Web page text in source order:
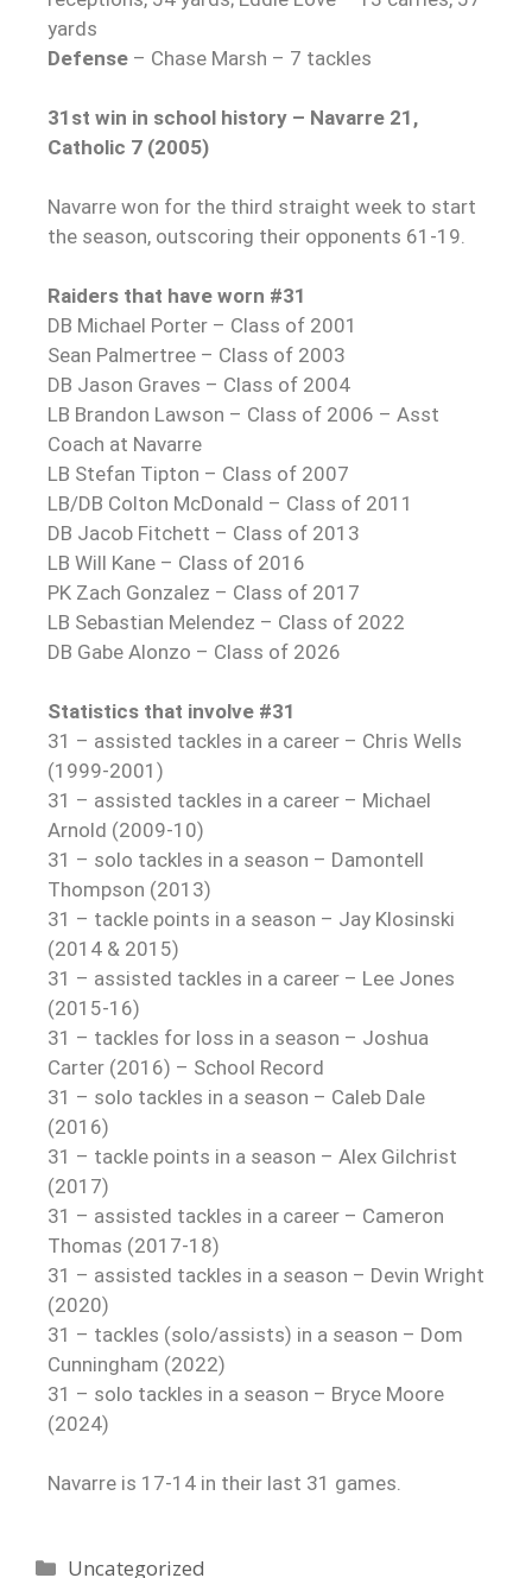
yards
Defense – Chase Marsh – 7 tackles
31st win in school history – Navarre 21,
Catholic 7 (2005)
Navarre won for the third straight week to start
the season, outscoring their opponents 61-19.
Raiders that have worn #31
DB Michael Porter – Class of 2001
Sean Palmertree – Class of 2003
DB Jason Graves – Class of 2004
LB Brandon Lawson – Class of 2006 – Asst
Coach at Navarre
LB Stefan Tipton – Class of 2007
LB/DB Colton McDonald – Class of 2011
DB Jacob Fitchett – Class of 2013
LB Will Kane – Class of 2016
PK Zach Gonzalez – Class of 2017
LB Sebastian Melendez – Class of 2022
DB Gabe Alonzo – Class of 2026
Statistics that involve #31
31 – assisted tackles in a career – Chris Wells
(1999-2001)
31 – assisted tackles in a career – Michael
Arnold (2009-10)
31 – solo tackles in a season – Damontell
Thompson (2013)
31 – tackle points in a season – Jay Klosinski
(2014 & 2015)
31 – assisted tackles in a career – Lee Jones
(2015-16)
31 – tackles for loss in a season – Joshua
Carter (2016) – School Record
31 – solo tackles in a season – Caleb Dale
(2016)
31 – tackle points in a season – Alex Gilchrist
(2017)
31 – assisted tackles in a career – Cameron
Thomas (2017-18)
31 – assisted tackles in a season – Devin Wright
(2020)
31 – tackles (solo/assists) in a season – Dom
Cunningham (2022)
31 – solo tackles in a season – Bryce Moore
(2024)
Navarre is 17-14 in their last 31 games.
Uncategorized